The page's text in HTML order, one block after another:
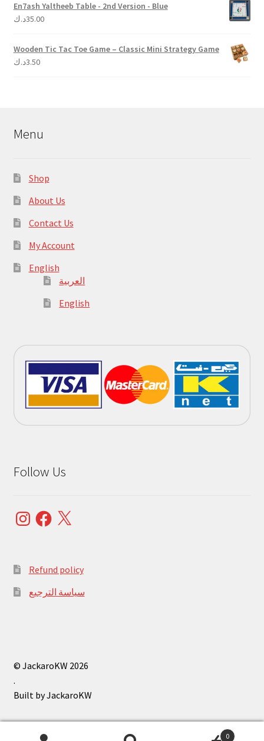
En7ash Yaltheeb Table - 2nd Version - Blue
35.00د.ك
Wooden Tic Tac Toe Game – Classic Mini Strategy Game
3.50د.ك
Menu
Shop
About Us
Contact Us
My Account
English
العربية
English
Follow Us
InstagramFacebook
X
Refund policy
سياسة الترجيع
© JackaroKW 2026
.
0